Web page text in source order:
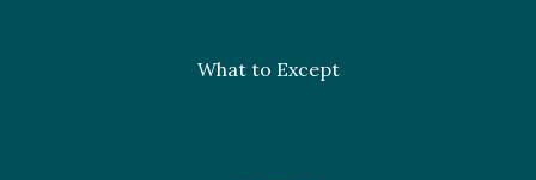
What to Except